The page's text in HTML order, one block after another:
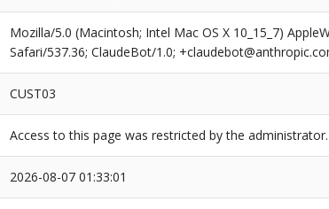
Mozilla/5.0 (Macintosh; Intel Mac OS X 10_15_7)
Safari/537.36; ClaudeBot/1.0;
CUST03
Access to this page was restricted by the administrator.
2026-08-07 01:33:01